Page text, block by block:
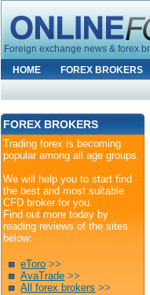
Foreign exchange news & forex
HOME
FOREX BROKERS
FOREX BROKERS
Trading forex is becoming
popular among all age groups.
We will help you to start find
the best and most suitable
CFD broker for you.
Find out more today by
reading reviews of the sites
below:
eToro >>
AvaTrade >>
All forex brokers >>